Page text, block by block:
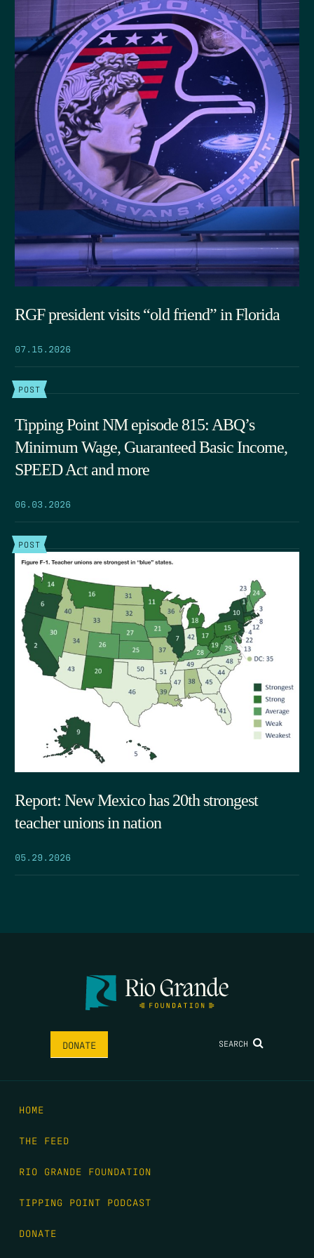
RGF president visits “old friend” in Florida
07.15.2026
POST
Tipping Point NM episode 815: ABQ’s
Minimum Wage, Guaranteed Basic Income,
SPEED Act and more
06.03.2026
POST
Report: New Mexico has 20th strongest
teacher unions in nation
05.29.2026
DONATE SEARCH
HOME
THE FEED
RIO GRANDE FOUNDATION
TIPPING POINT PODCAST
DONATE